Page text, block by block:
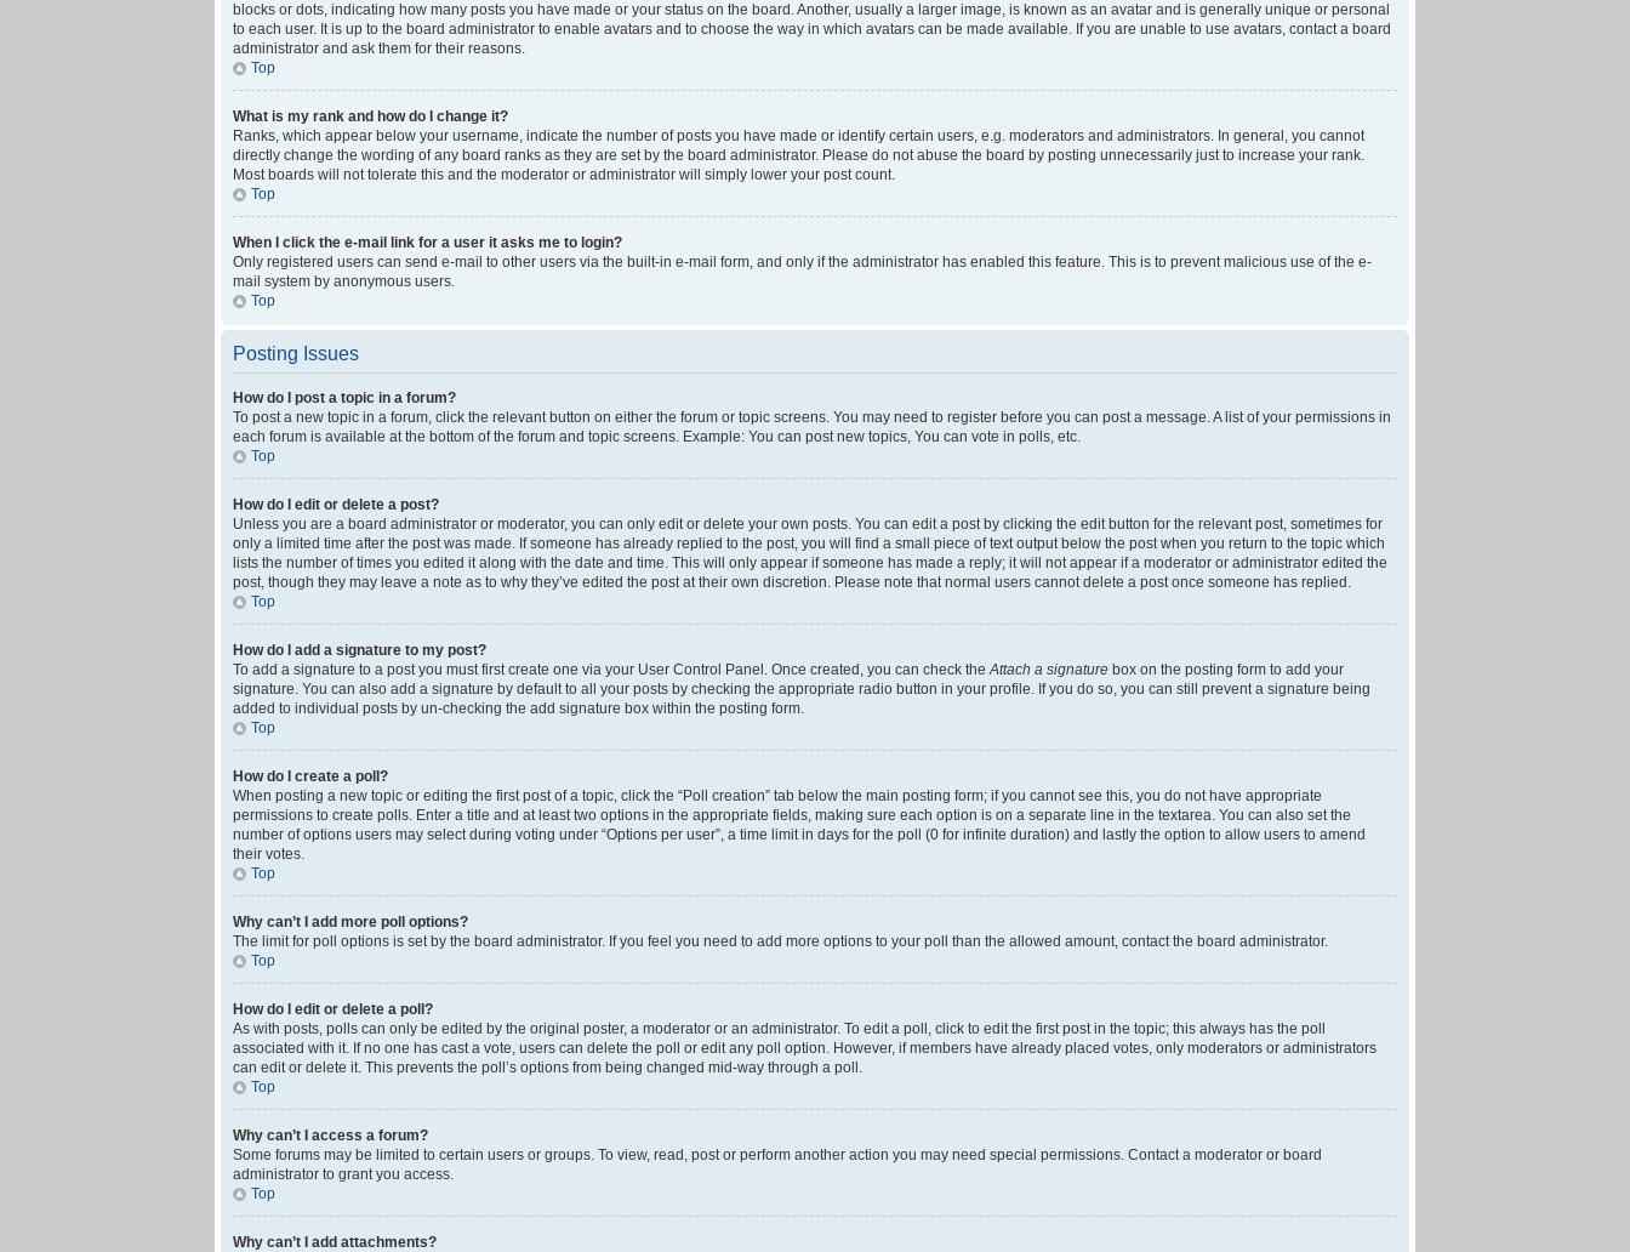
blocks or dots, indicating how many posts you have made or your status on the board. Another, usually a larger image, is known as an avatar and is generally unique or personal
to each user. It is up to the board administrator to enable avatars and to choose the way in which avatars can be made available. If you are unable to use avatars, contact a board
administrator and ask them for their reasons.
Top
What is my rank and how do I change it?
Ranks, which appear below your username, indicate the number of posts you have made or identify certain users, e.g. moderators and administrators. In general, you cannot
directly change the wording of any board ranks as they are set by the board administrator. Please do not abuse the board by posting unnecessarily just to increase your rank.
Most boards will not tolerate this and the moderator or administrator will simply lower your post count.
Top
When I click the e-mail link for a user it asks me to login?
Only registered users can send e-mail to other users via the built-in e-mail form, and only if the administrator has enabled this feature. This is to prevent malicious use of the e-
mail system by anonymous users.
Top
Posting Issues
How do I post a topic in a forum?
To post a new topic in a forum, click the relevant button on either the forum or topic screens. You may need to register before you can post a message. A list of your permissions in
each forum is available at the bottom of the forum and topic screens. Example: You can post new topics, You can vote in polls, etc.
Top
How do I edit or delete a post?
Unless you are a board administrator or moderator, you can only edit or delete your own posts. You can edit a post by clicking the edit button for the relevant post, sometimes for
only a limited time after the post was made. If someone has already replied to the post, you will find a small piece of text output below the post when you return to the topic which
lists the number of times you edited it along with the date and time. This will only appear if someone has made a reply; it will not appear if a moderator or administrator edited the
post, though they may leave a note as to why they’ve edited the post at their own discretion. Please note that normal users cannot delete a post once someone has replied.
Top
How do I add a signature to my post?
To add a signature to a post you must first create one via your User Control Panel. Once created, you can check theAttach a signature box on the posting form to add your
signature. You can also add a signature by default to all your posts by checking the appropriate radio button in your profile. If you do so, you can still prevent a signature being
added to individual posts by un-checking the add signature box within the posting form.
Top
How do I create a poll?
When posting a new topic or editing the first post of a topic, click the “Poll creation” tab below the main posting form; if you cannot see this, you do not have appropriate
permissions to create polls. Enter a title and at least two options in the appropriate fields, making sure each option is on a separate line in the textarea. You can also set the
number of options users may select during voting under “Options per user”, a time limit in days for the poll (0 for infinite duration) and lastly the option to allow users to amend
their votes.
Top
Why can’t I add more poll options?
The limit for poll options is set by the board administrator. If you feel you need to add more options to your poll than the allowed amount, contact the board administrator.
Top
How do I edit or delete a poll?
As with posts, polls can only be edited by the original poster, a moderator or an administrator. To edit a poll, click to edit the first post in the topic; this always has the poll
associated with it. If no one has cast a vote, users can delete the poll or edit any poll option. However, if members have already placed votes, only moderators or administrators
can edit or delete it. This prevents the poll’s options from being changed mid-way through a poll.
Top
Why can’t I access a forum?
Some forums may be limited to certain users or groups. To view, read, post or perform another action you may need special permissions. Contact a moderator or board
administrator to grant you access.
Top
Why can’t I add attachments?